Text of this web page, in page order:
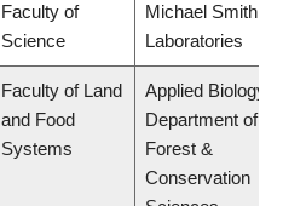
Faculty of
Science
Michael Smith
Laboratories
Faculty of Land
and Food
Systems
Applied Biology,
Department of
Forest &
Conservation